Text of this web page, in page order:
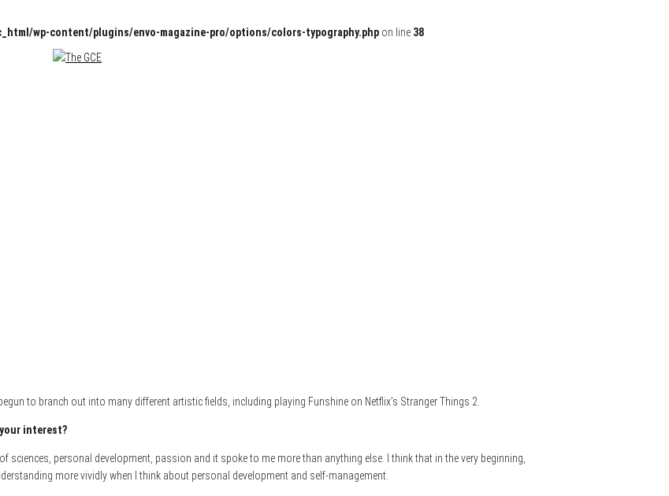
wp-content/plugins/envo-magazine-pro/options/colors-typography.php on line 38
to branch out into many different artistic fields, including playing Funshine on Netflix’s Stranger Things 2.
interest?
personal development, passion and it spoke to me more than anything else. I think that in the very beginning,
more vividly when I think about personal development and self-management.